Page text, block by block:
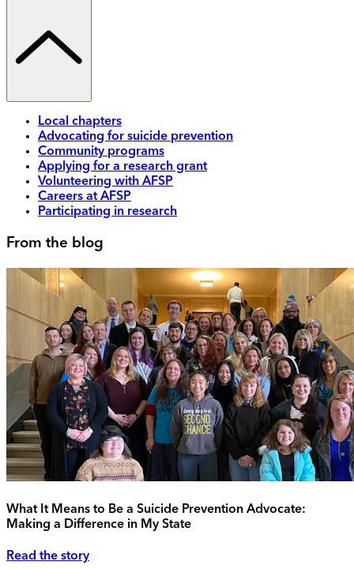
Local chapters
Advocating for suicide prevention
Community programs
Applying for a research grant
Volunteering with AFSP
Careers at AFSP
Participating in research
From the blog
What It Means to Be a Suicide Prevention Advocate:
Making a Difference in My State
Read the story